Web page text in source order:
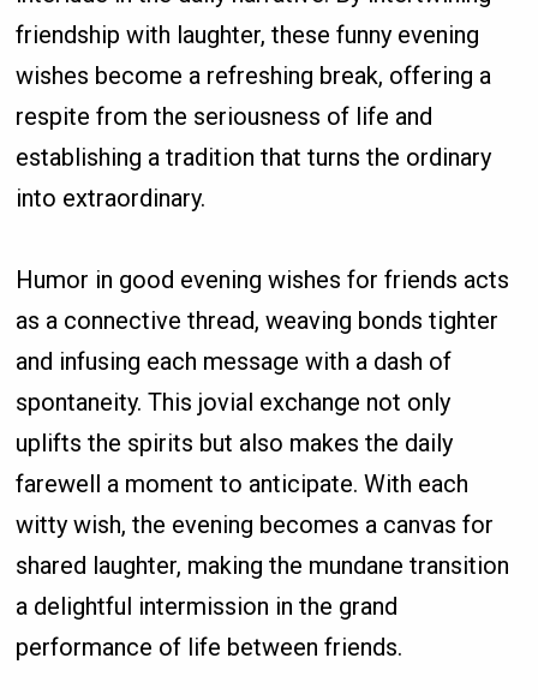
friendship with laughter, these funny evening
wishes become a refreshing break, offering a
respite from the seriousness of life and
establishing a tradition that turns the ordinary
into extraordinary.
Humor in good evening wishes for friends acts
as a connective thread, weaving bonds tighter
and infusing each message with a dash of
spontaneity. This jovial exchange not only
uplifts the spirits but also makes the daily
farewell a moment to anticipate. With each
witty wish, the evening becomes a canvas for
shared laughter, making the mundane transition
a delightful intermission in the grand
performance of life between friends.